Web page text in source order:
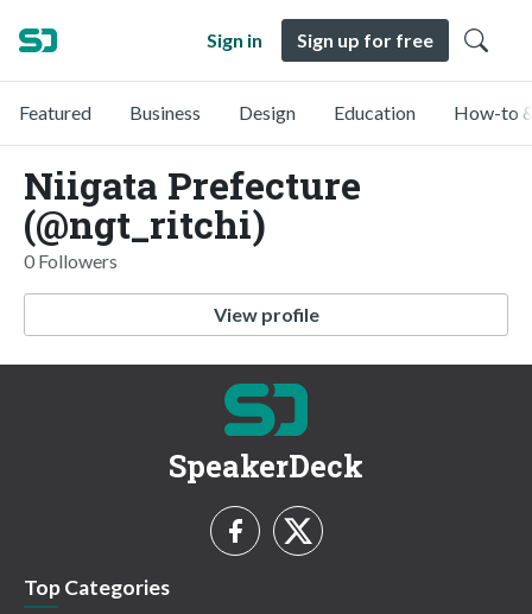
Sign in Sign up for free
Featured Business Design Education How-to
Niigata Prefecture
(@ngt_ritchi)
0 Followers
View profile
SpeakerDeck
Top Categories